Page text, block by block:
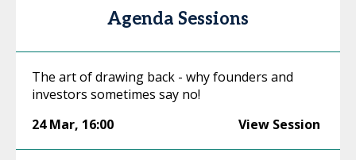
Agenda Sessions
The art of drawing back - why founders and
investors sometimes say no!
24 Mar, 16:00 View Session